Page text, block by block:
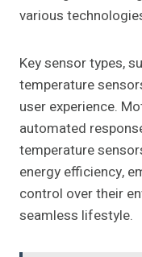
various
Key sensor types,
temperature
user experience.
automated
temperature
energy efficiency,
control over their
seamless lifestyle.